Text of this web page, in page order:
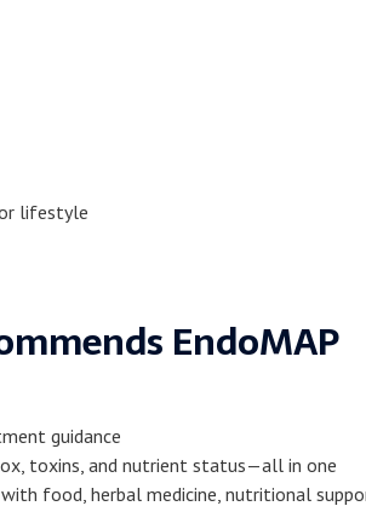
lifestyle
EndoMAP
guidance
toxins, and nutrient status—all in one
food, herbal medicine, nutritional